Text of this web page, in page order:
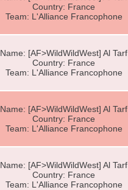
Country: France
Team: L'Alliance Francophone
Name: [AF>WildWildWest] Al Tarf
Country: France
Team: L'Alliance Francophone
Name: [AF>WildWildWest] Al Tarf
Country: France
Team: L'Alliance Francophone
Name: [AF>WildWildWest] Al Tarf
Country: France
Team: L'Alliance Francophone